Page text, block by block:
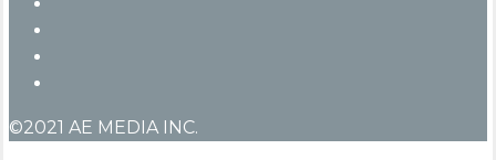
©2021 AE MEDIA INC.